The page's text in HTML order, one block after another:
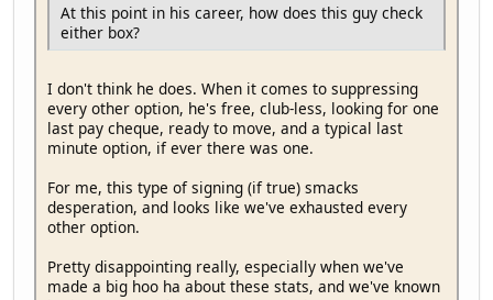
At this point in his career, how does this guy check
either box?
I don't think he does. When it comes to suppressing
every other option, he's free, club-less, looking for one
last pay cheque, ready to move, and a typical last
minute option, if ever there was one.
For me, this type of signing (if true) smacks
desperation, and looks like we've exhausted every
other option.
Pretty disappointing really, especially when we've
made a big hoo ha about these stats, and we've known